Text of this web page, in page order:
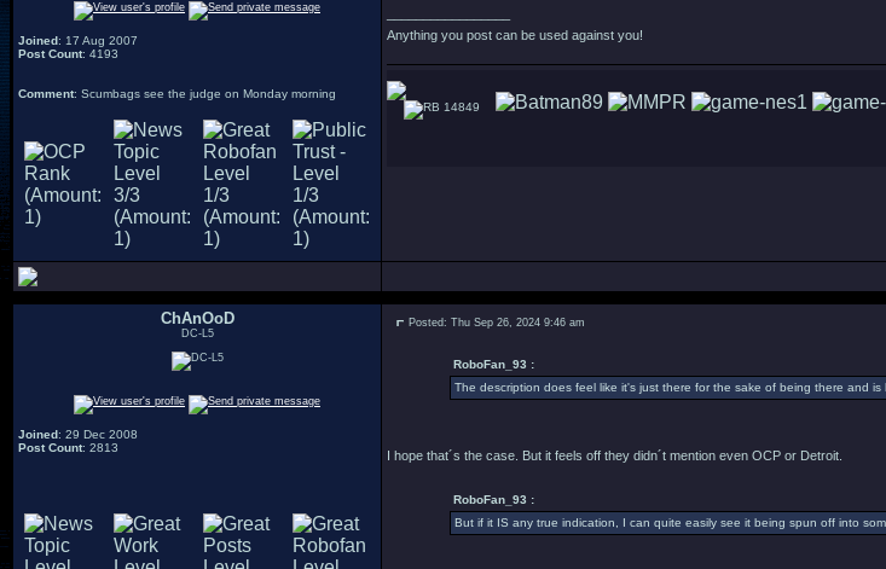
Joined: 17 Aug 2007
Post Count: 4193
Comment: Scumbags see the judge on Monday morning
Anything you post can be used against you!
14849
ChAnOoD
DC-L5
Joined: 29 Dec 2008
Post Count: 2813
Posted: Thu Sep 26, 2024 9:46 am
RoboFan_93 :
The description does feel like it's just there for the sake of being there and
I hope that´s the case. But it feels off they didn´t mention even OCP or Detroit.
RoboFan_93 :
But if it IS any true indication, I can quite easily see it being spun off into